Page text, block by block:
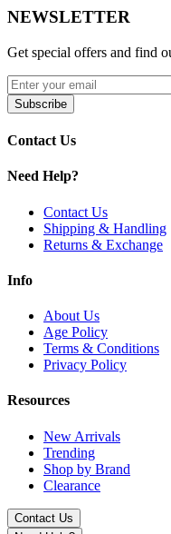
Up to8000 puffs
USB Type-C
Mesh coil technology
Available Flavors:
Apple Kiwi Mint
Banana Ice Cream
Kiwi Straw
Melon & Watermelon
Peach Mango
NEWSLETTER
Get special offers and find
Subscribe
Contact Us
Need Help?
Contact Us
Shipping & Handling
Returns & Exchange
Info
About Us
Age Policy
Terms & Conditions
Privacy Policy
Resources
New Arrivals
Trending
Shop by Brand
Clearance
Contact Us